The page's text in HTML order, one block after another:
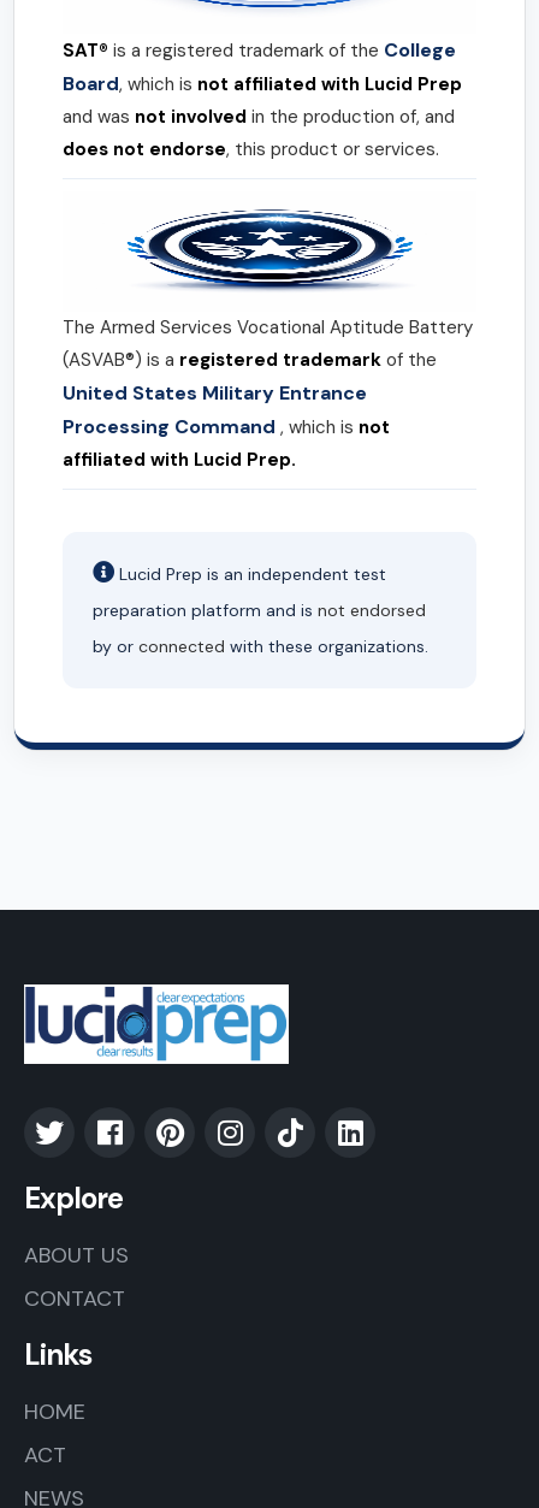
SAT® is a registered trademark of the College
Board, which is not affiliated with Lucid Prep
and was not involved in the production of, and
does not endorse, this product or services.
The Armed Services Vocational Aptitude Battery
(ASVAB®) is a registered trademark of the
United States Military Entrance
Processing Command , which is not
affiliated with Lucid Prep.
Lucid Prep is an independent test
preparation platform and is not endorsed
by or connected with these organizations.
Explore
ABOUT US
CONTACT
Links
HOME
ACT
NEWS